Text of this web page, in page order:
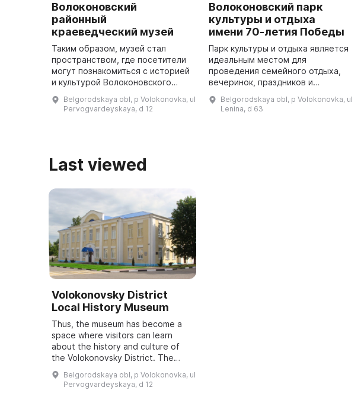
Волоконовский
районный
краеведческий музей
Таким образом, музей стал
пространством, где посетители
могут познакомиться с историей
и культурой Волоконовского
здании Волоконовской школы №
Belgorodskaya obl, p Volokonovka, ul
Pervogvardeyskaya, d 12
Волоконовский парк
культуры и отдыха
имени 70-летия Победы
Парк культуры и отдыха является
идеальным местом для
проведения семейного отдыха,
вечеринок, праздников и
отдыха в поселке Волоконовка
расположен посреди города и
Belgorodskaya obl, p Volokonovka, ul
Lenina, d 63
Last viewed
Volokonovsky District
Local History Museum
Thus, the museum has become a
space where visitors can learn
about the history and culture of
the Volokonovsky District. The
museum is located in the building
of Volokonovskaya School No. 2
named aft...
Belgorodskaya obl, p Volokonovka, ul
Pervogvardeyskaya, d 12